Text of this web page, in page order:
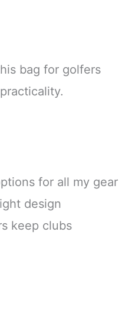
bag for golfers
for all my gear
design
keep clubs